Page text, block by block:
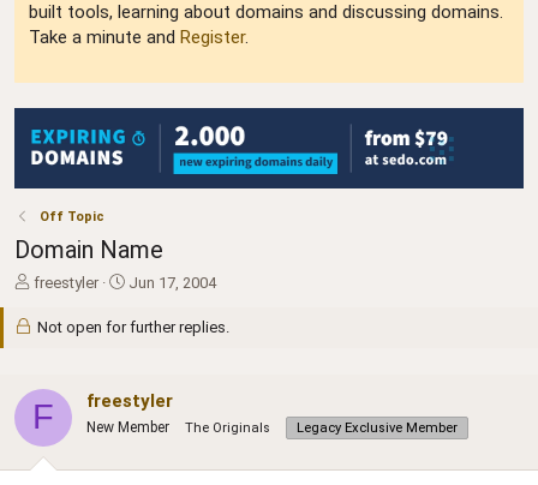
built tools, learning about domains and discussing domains.
Take a minute and Register.
Off Topic
Domain Name
T
d
s
t
freestyler
S
a
a
t
Jun 17, 2004
Not open for further replies.
F freestyler
New Member The Originals Legacy Exclusive Member